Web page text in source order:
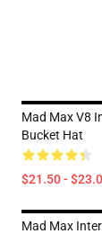
Mad Max V8
Bucket Hat
$21.50 -
Mad Max